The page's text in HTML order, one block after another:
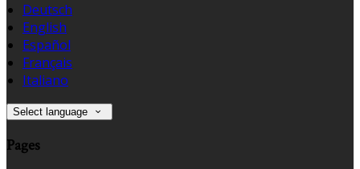
Deutsch
English
Español
Français
Italiano
Select language
Pages